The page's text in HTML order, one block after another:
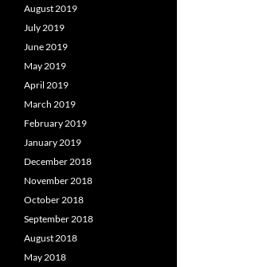
August 2019
July 2019
June 2019
May 2019
April 2019
March 2019
February 2019
January 2019
December 2018
November 2018
October 2018
September 2018
August 2018
May 2018